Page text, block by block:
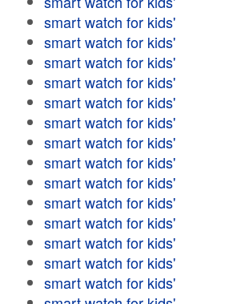
smart watch for kids'
smart watch for kids'
smart watch for kids'
smart watch for kids'
smart watch for kids'
smart watch for kids'
smart watch for kids'
smart watch for kids'
smart watch for kids'
smart watch for kids'
smart watch for kids'
smart watch for kids'
smart watch for kids'
smart watch for kids'